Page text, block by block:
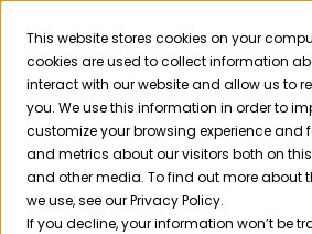
This website stores cookies on your
cookies are used to collect information
interact with our website and allow us to
you. We use this information in order to
customize your browsing experience and
and metrics about our visitors both on
and other media. To find out more about
we use, see our Privacy Policy.
If you decline, your information won’t be
Skip
content
Product
Solutions
Free Trial